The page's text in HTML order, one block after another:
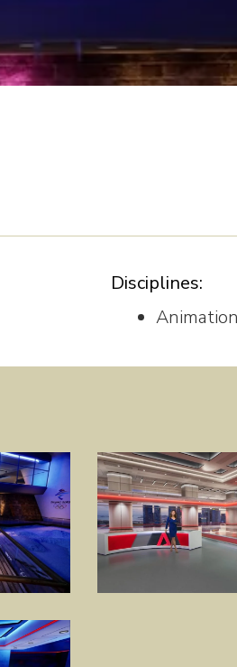
Disciplines:
Animation